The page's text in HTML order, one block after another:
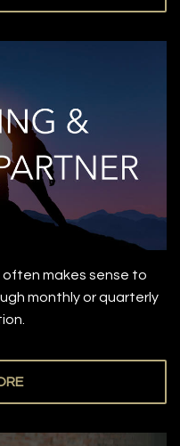
makes sense to
monthly or quarterly